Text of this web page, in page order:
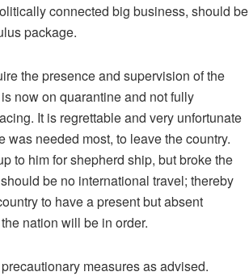
connected big business, should be
package.
the presence and supervision of the
now on quarantine and not fully
It is regrettable and very unfortunate
needed most, to leave the country.
to him for shepherd ship, but broke the
be no international travel; thereby
to have a present but absent
nation will be in order.
measures as advised.